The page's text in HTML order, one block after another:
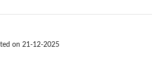
on 21-12-2025